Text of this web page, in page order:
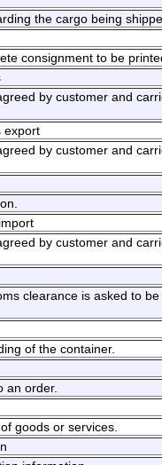
the cargo being
consignment to be
by customer and
export
by customer and
by customer and
clearance is asked to
of the container.
an order.
goods or services.